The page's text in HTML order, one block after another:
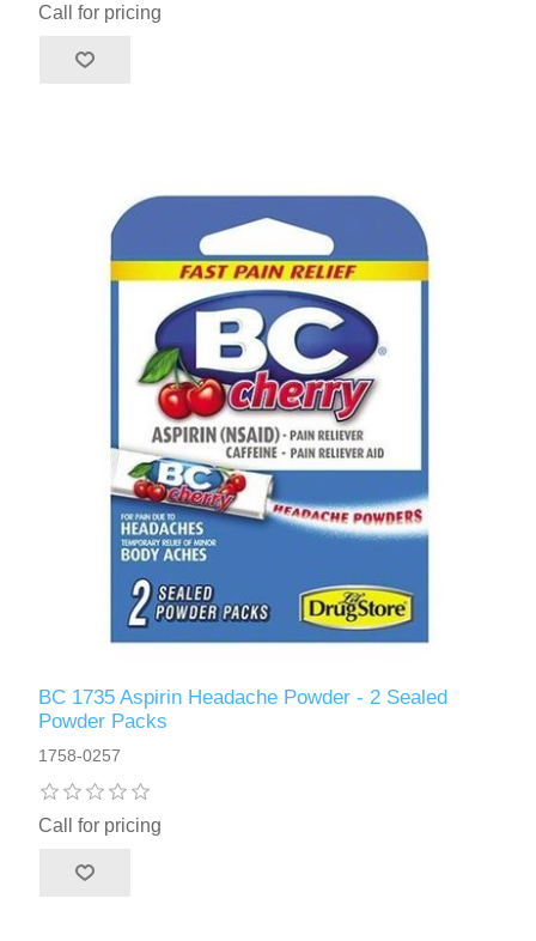
Call for pricing
BC 1735 Aspirin Headache Powder - 2 Sealed
Powder Packs
1758-0257
Call for pricing